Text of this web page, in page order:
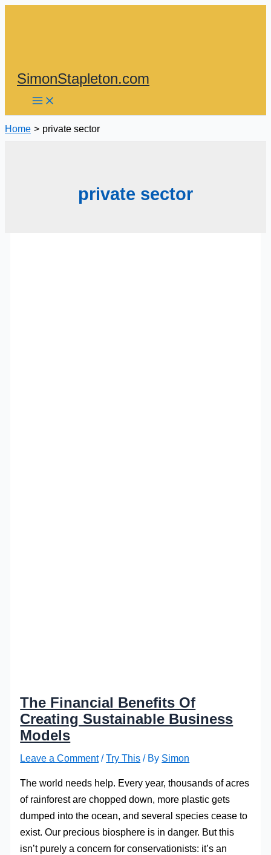
SimonStapleton.com
Home private sector
private sector
The Financial Benefits Of
Creating Sustainable Business
Models
Leave a Comment /Try This / By Simon
The world needs help. Every year, thousands of acres
of rainforest are chopped down, more plastic gets
dumped into the ocean, and several species cease to
exist. Our precious biosphere is in danger. But this
isn’t purely a concern for conservationists: it’s an